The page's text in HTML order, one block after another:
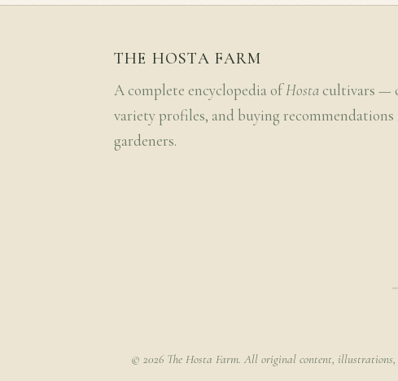
THE HOSTA FARM
A complete encyclopedia ofHosta cultivars —
variety profiles, and buying recommendations
gardeners.
© 2026 The Hosta Farm. All original content,